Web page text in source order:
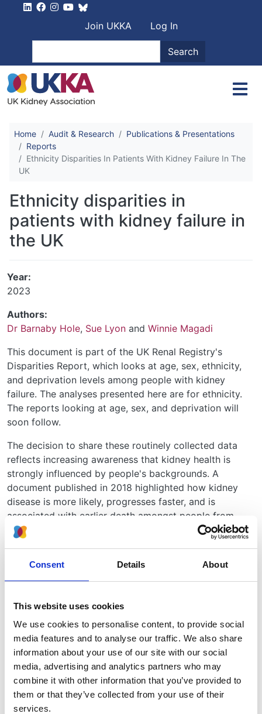
Consent Details About
This website uses cookies
We use cookies to personalise content, to provide social
media features and to analyse our traffic. We also share
information about your use of our site with our social
media, advertising and analytics partners who may
combine it with other information that you’ve provided to
them or that they’ve collected from your use of their
services.
User account
Join UKKA
Log In
Search
Home Audit & Research
Publications & Presentations
Reports
Ethnicity Disparities In Patients With Kidney Failure In The
UK
Ethnicity disparities in
patients with kidney failure in
the UK
Year:
2023
Authors:
Dr Barnaby Hole, Sue Lyon and Winnie Magadi
This document is part of the UK Renal Registry's
Disparities Report, which looks at age, sex, ethnicity,
and deprivation levels among people with kidney
failure. The analyses presented here are for ethnicity.
The reports looking at age, sex, and deprivation will
soon follow.
The decision to share these routinely collected data
reflects increasing awareness that kidney health is
strongly influenced by people's backgrounds. A
document published in 2018 highlighted how kidney
disease is more likely, progresses faster, and is
associated with earlier death amongst people from
more deprived backgrounds. It also progresses faster
are more likely to start dialysis. Older people are less
likely to receive a transplant. Organisations like the UK
Renal Registry were advised to make reporting and
analysis of inequalities in kidney care part of their role.
Reporting these disparities is the purpose of this
document. We use the term 'disparities' as opposed to
'inequalities' for this report because it only looks at